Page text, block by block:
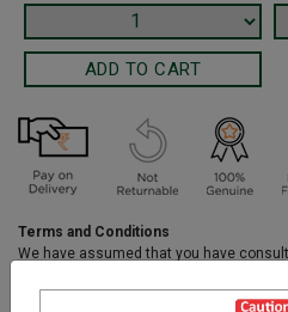
Terms and Conditions
We have assumed that you have